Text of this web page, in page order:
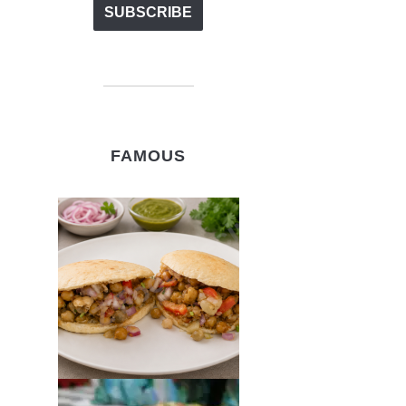
FAMOUS